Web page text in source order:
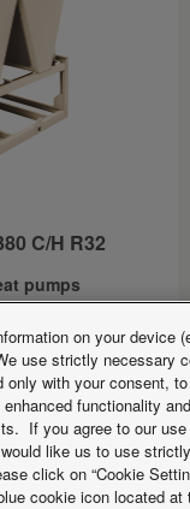
C/H R32
pumps
R32 refrigerant
of Use Privacy
on your device
use strictly
with your consent,
functionality
If you agree to our
like us to use
click on “Cookie
cookie icon located